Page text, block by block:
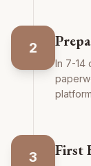
2
In 7-14
3 First